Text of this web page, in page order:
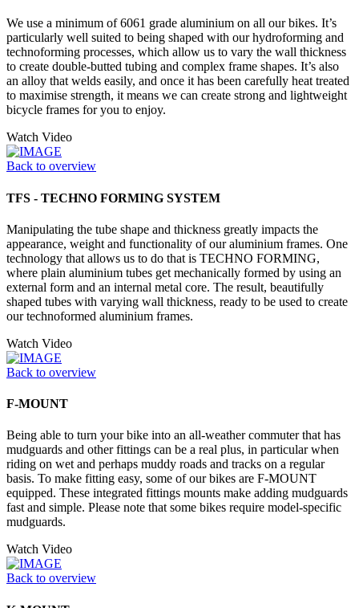
We use a minimum of 6061 grade aluminium on all our bikes. It’s
particularly well suited to being shaped with our hydroforming and
technoforming processes, which allow us to vary the wall thickness
to create double-butted tubing and complex frame shapes. It’s also
an alloy that welds easily, and once it has been carefully heat treated
to maximise strength, it means we can create strong and lightweight
bicycle frames for you to enjoy.
Watch Video
Back to overview
TFS - TECHNO FORMING SYSTEM
Manipulating the tube shape and thickness greatly impacts the
appearance, weight and functionality of our aluminium frames. One
technology that allows us to do that is TECHNO FORMING,
where plain aluminium tubes get mechanically formed by using an
external form and an internal metal core. The result, beautifully
shaped tubes with varying wall thickness, ready to be used to create
our technoformed aluminium frames.
Watch Video
Back to overview
F-MOUNT
Being able to turn your bike into an all-weather commuter that has
mudguards and other fittings can be a real plus, in particular when
riding on wet and perhaps muddy roads and tracks on a regular
basis. To make fitting easy, some of our bikes are F-MOUNT
equipped. These integrated fittings mounts make adding mudguards
fast and simple. Please note that some bikes require model-specific
mudguards.
Watch Video
Back to overview